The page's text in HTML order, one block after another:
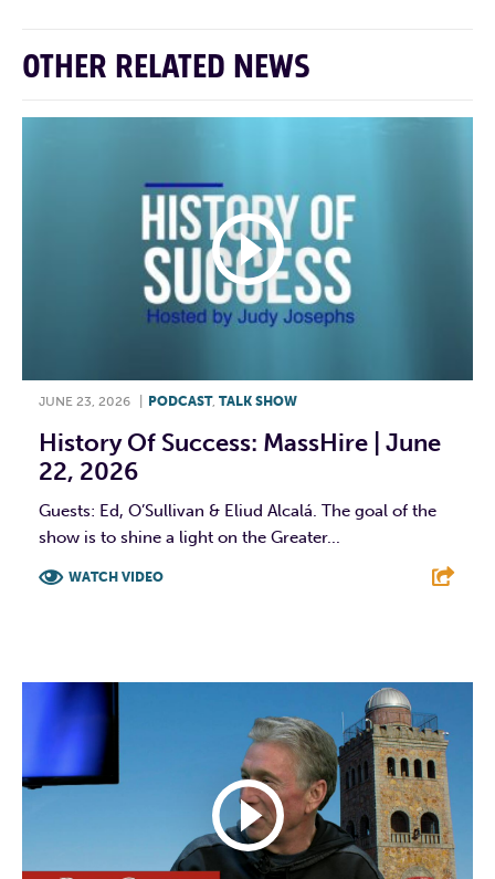
OTHER RELATED NEWS
JUNE 23, 2026 PODCAST, TALK SHOW
History Of Success: MassHire | June
22, 2026
Guests: Ed, O’Sullivan & Eliud Alcalá. The goal of the
show is to shine a light on the Greater...
WATCH VIDEO